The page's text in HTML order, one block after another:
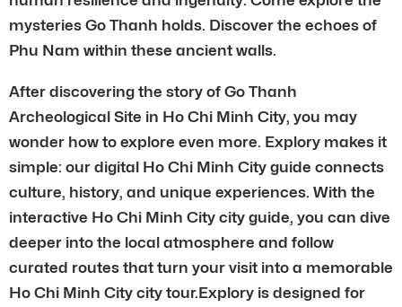
mysteries Go Thanh holds. Discover the echoes of
Phu Nam within these ancient walls.
After discovering the story of Go Thanh
Archeological Site in Ho Chi Minh City, you may
wonder how to explore even more. Explory makes it
simple: our digital Ho Chi Minh City guide connects
culture, history, and unique experiences. With the
interactive Ho Chi Minh City city guide, you can dive
deeper into the local atmosphere and follow
curated routes that turn your visit into a memorable
Ho Chi Minh City city tour.Explory is designed for